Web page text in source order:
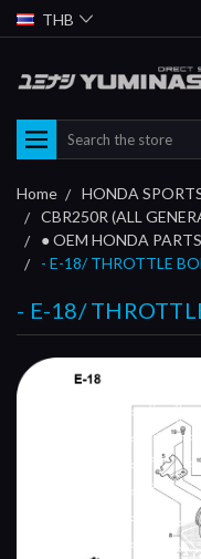
THB
Search
Home
HONDA
CBR250R (ALL
● OEM HONDA
- E-18/ THROTTLE
- E-18/